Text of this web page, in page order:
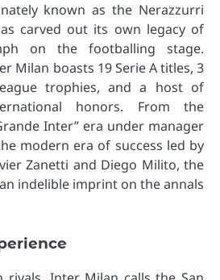
known as the Nerazzurri
carved out its own legacy of
on the footballing stage.
Milan boasts 19 Serie A titles, 3
trophies, and a host of
honors. From the
Inter” era under manager
modern era of success led by
Zanetti and Diego Milito, the
indelible imprint on the annals